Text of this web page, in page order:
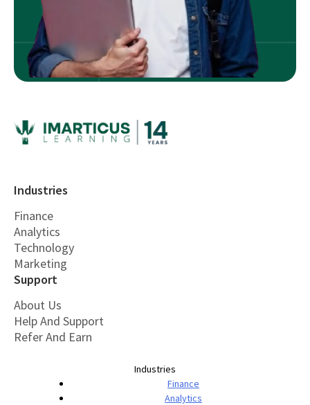
Industries
Finance
Analytics
Technology
Marketing
Support
About Us
Help And Support
Refer And Earn
Industries
Finance
Analytics